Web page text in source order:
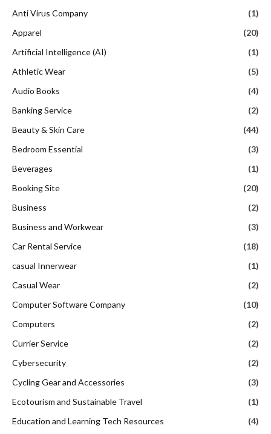
Anti Virus Company
(1)
Apparel
(20)
Artificial Intelligence (AI)
(1)
Athletic Wear
(5)
Audio Books
(4)
Banking Service
(2)
Beauty & Skin Care
(44)
Bedroom Essential
(3)
Beverages
(1)
Booking Site
(20)
Business
(2)
Business and Workwear
(3)
Car Rental Service
(18)
casual Innerwear
(1)
Casual Wear
(2)
Computer Software Company
(10)
Computers
(2)
Currier Service
(2)
Cybersecurity
(2)
Cycling Gear and Accessories
(3)
Ecotourism and Sustainable Travel
(1)
Education and Learning Tech Resources
(4)